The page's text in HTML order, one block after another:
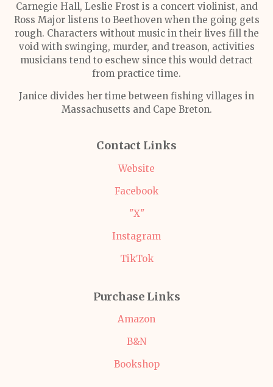
Carnegie Hall, Leslie Frost is a concert violinist, and
Ross Major listens to Beethoven when the going gets
rough. Characters without music in their lives fill the
void with swinging, murder, and treason, activities
musicians tend to eschew since this would detract
from practice time.
Janice divides her time between fishing villages in
Massachusetts and Cape Breton.
Contact Links
Website
Facebook
"X"
Instagram
TikTok
Purchase Links
Amazon
B&N
Bookshop